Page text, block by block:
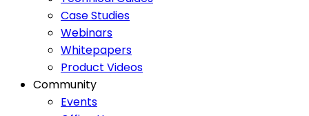
Case Studies
Webinars
Whitepapers
Product Videos
Community
Events